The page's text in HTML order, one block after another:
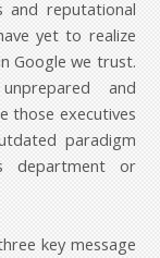
and reputational
yet to realize
Google we trust.
and
those executives
paradigm
department or
key message